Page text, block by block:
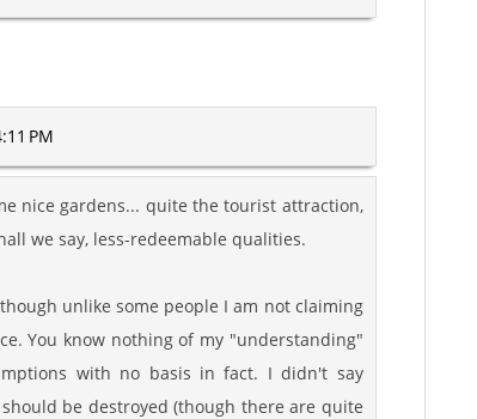
PM
nice gardens... quite the tourist attraction,
we say, less-redeemable qualities.
unlike some people I am not claiming
You know nothing of my "understanding"
with no basis in fact. I didn't say
be destroyed (though there are quite